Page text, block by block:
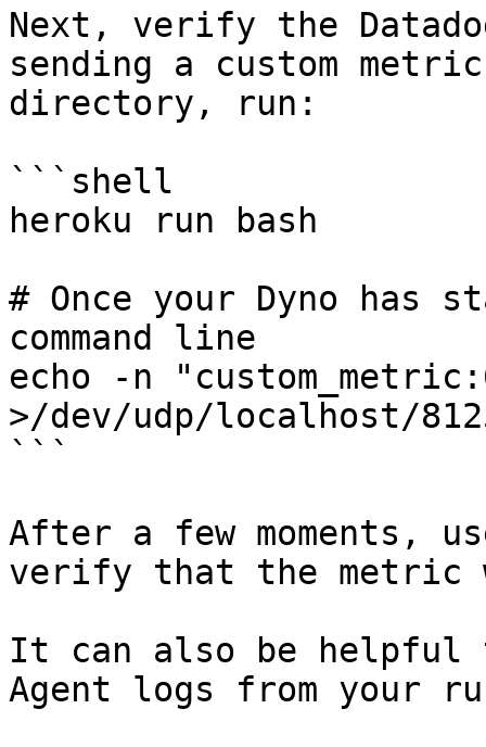
Next, verify the
sending a custom
directory, run:
```shell
heroku run bash
# Once your Dyno has
command line
echo -n
>/dev/udp/localhost/
```
After a few moments,
verify that the metric
It can also be helpful
Agent logs from your